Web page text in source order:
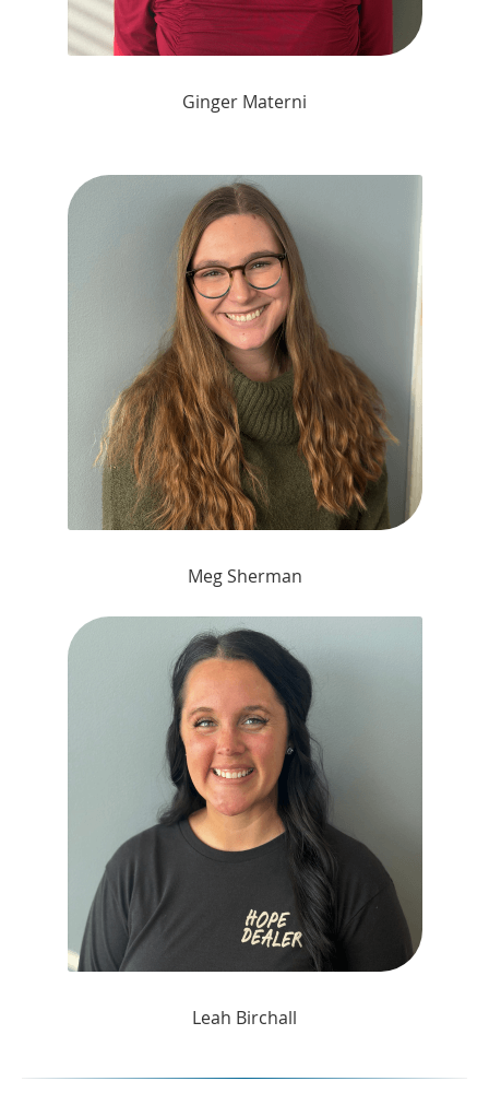
Ginger Materni
Meg Sherman
Leah Birchall